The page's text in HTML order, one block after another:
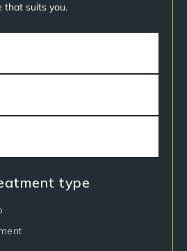
that suits you.
type